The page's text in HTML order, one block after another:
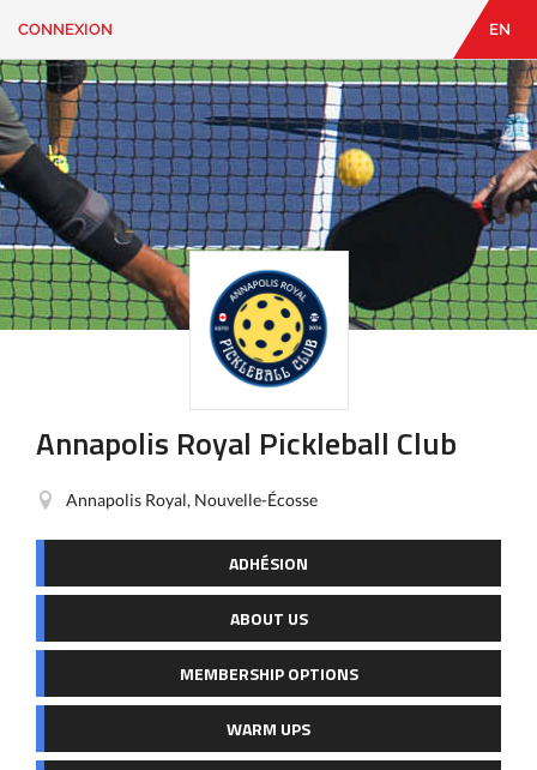
CONNEXION
CONTACT
Vous
cherchez
quelque
chose?
CONNEXION EN
Annapolis Royal Pickleball Club
Annapolis Royal, Nouvelle-Écosse
ADHÉSION
ABOUT US
MEMBERSHIP OPTIONS
WARM UPS